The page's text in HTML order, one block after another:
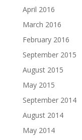
April 2016
March 2016
February 2016
September 2015
August 2015
May 2015
September 2014
August 2014
May 2014